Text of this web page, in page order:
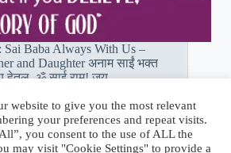
Sai Baba Always With Us –
and Daughter अनाम साईं भक्त
हेतल, ॐ साई राम! जय…
Read More
पिता
और
बेटी:
February 13, 2020
website to give you the most relevant
your preferences and repeat visits.
you consent to the use of ALL the
may visit "Cookie Settings" to provide a